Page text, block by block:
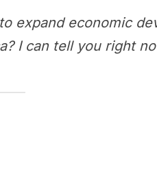
expand economic
I can tell you right